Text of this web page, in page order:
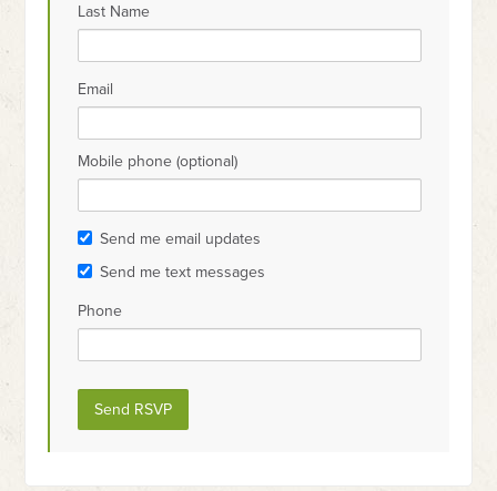
Last Name
Email
Mobile phone (optional)
Send me email updates
Send me text messages
Phone